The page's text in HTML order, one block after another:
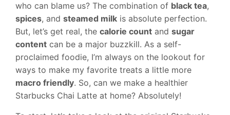
who can blame us? The combination of black tea,
spices, and steamed milk is absolute perfection.
But, let’s get real, the calorie count and sugar
content can be a major buzzkill. As a self-
proclaimed foodie, I’m always on the lookout for
ways to make my favorite treats a little more
macro friendly. So, can we make a healthier
Starbucks Chai Latte at home? Absolutely!